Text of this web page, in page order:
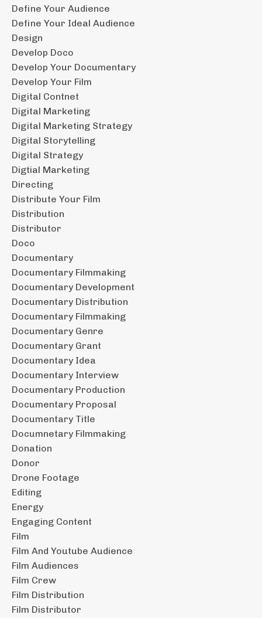
Define Your Audience
Define Your Ideal Audience
Design
Develop Doco
Develop Your Documentary
Develop Your Film
Digital Contnet
Digital Marketing
Digital Marketing Strategy
Digital Storytelling
Digital Strategy
Digtial Marketing
Directing
Distribute Your Film
Distribution
Distributor
Doco
Documentary
Documentary Filmmaking
Documentary Development
Documentary Distribution
Documentary Filmmaking
Documentary Genre
Documentary Grant
Documentary Idea
Documentary Interview
Documentary Production
Documentary Proposal
Documentary Title
Documnetary Filmmaking
Donation
Donor
Drone Footage
Editing
Energy
Engaging Content
Film
Film And Youtube Audience
Film Audiences
Film Crew
Film Distribution
Film Distributor